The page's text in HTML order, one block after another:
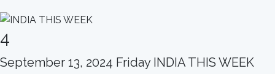
4
September 13, 2024 Friday INDIA THIS WEEK